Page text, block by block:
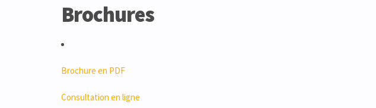
Brochures
Brochure en PDF
Consultation en ligne